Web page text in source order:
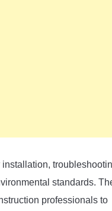
standards.
professionals to